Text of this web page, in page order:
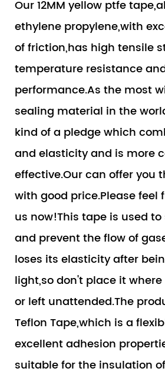
Our 12MM yellow ptfe
ethylene propylene,with
of friction,has high tensile
temperature resistance
performance.As the most
sealing material in the
kind of a pledge which
and elasticity and is more
effective.Our can offer you
with good price.Please feel
us now!This tape is used
and prevent the flow of
loses its elasticity after
light,so don't place it
or left unattended.The
Teflon Tape,which is a
excellent adhesion
suitable for the insulation